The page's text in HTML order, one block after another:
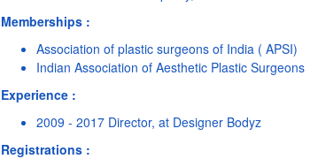
Memberships :
Association of plastic surgeons of India ( APSI)
Indian Association of Aesthetic Plastic Surgeons
Experience :
2009 - 2017 Director, at Designer Bodyz
Registrations :